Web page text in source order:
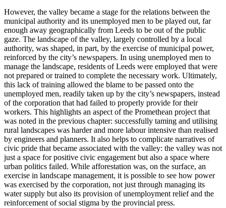
However, the valley became a stage for the relations between the
municipal authority and its unemployed men to be played out, far
enough away geographically from Leeds to be out of the public
gaze. The landscape of the valley, largely controlled by a local
authority, was shaped, in part, by the exercise of municipal power,
reinforced by the city’s newspapers. In using unemployed men to
manage the landscape, residents of Leeds were employed that were
not prepared or trained to complete the necessary work. Ultimately,
this lack of training allowed the blame to be passed onto the
unemployed men, readily taken up by the city’s newspapers, instead
of the corporation that had failed to properly provide for their
workers. This highlights an aspect of the Promethean project that
was noted in the previous chapter: successfully taming and utilising
rural landscapes was harder and more labour intensive than realised
by engineers and planners. It also helps to complicate narratives of
civic pride that became associated with the valley: the valley was not
just a space for positive civic engagement but also a space where
urban politics failed. While afforestation was, on the surface, an
exercise in landscape management, it is possible to see how power
was exercised by the corporation, not just through managing its
water supply but also its provision of unemployment relief and the
reinforcement of social stigma by the provincial press.